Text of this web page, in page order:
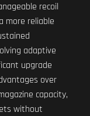
recoil
more reliable
adaptive
upgrade
over
capacity,
without